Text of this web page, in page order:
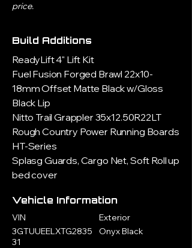
price.
Build Additions
ReadyLift 4" Lift Kit
Fuel Fusion Forged Brawl 22x10-
18mm Offset Matte Black w/Gloss
Black Lip
Nitto Trail Grappler 35x12.50R22LT
Rough Country Power Running Boards
HT-Series
Splasg Guards, Cargo Net, Soft Roll up
bed cover
Vehicle Information
VIN
3GTUUEELXTG2835
31
Exterior
Onyx Black